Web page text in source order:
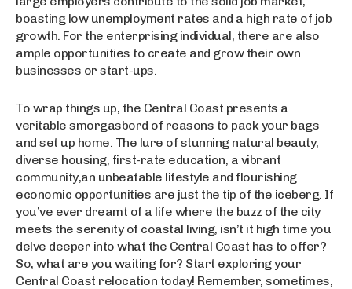
boasting low unemployment rates and a high rate of job
growth. For the enterprising individual, there are also
ample opportunities to create and grow their own
businesses or start-ups.
To wrap things up, the Central Coast presents a
veritable smorgasbord of reasons to pack your bags
and set up home. The lure of stunning natural beauty,
diverse housing, first-rate education, a vibrant
community,an unbeatable lifestyle and flourishing
economic opportunities are just the tip of the iceberg. If
you’ve ever dreamt of a life where the buzz of the city
meets the serenity of coastal living, isn’t it high time you
delve deeper into what the Central Coast has to offer?
So, what are you waiting for? Start exploring your
Central Coast relocation today! Remember, sometimes,